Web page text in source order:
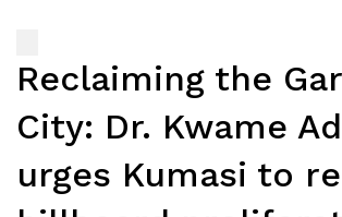
Reclaiming the
City: Dr. Kwame
urges Kumasi to